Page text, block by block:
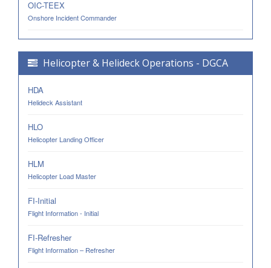
OIC-TEEX
Onshore Incident Commander
Helicopter & Helideck Operations - DGCA
HDA
Helideck Assistant
HLO
Helicopter Landing Officer
HLM
Helicopter Load Master
FI-Initial
Flight Information - Initial
FI-Refresher
Flight Information – Refresher